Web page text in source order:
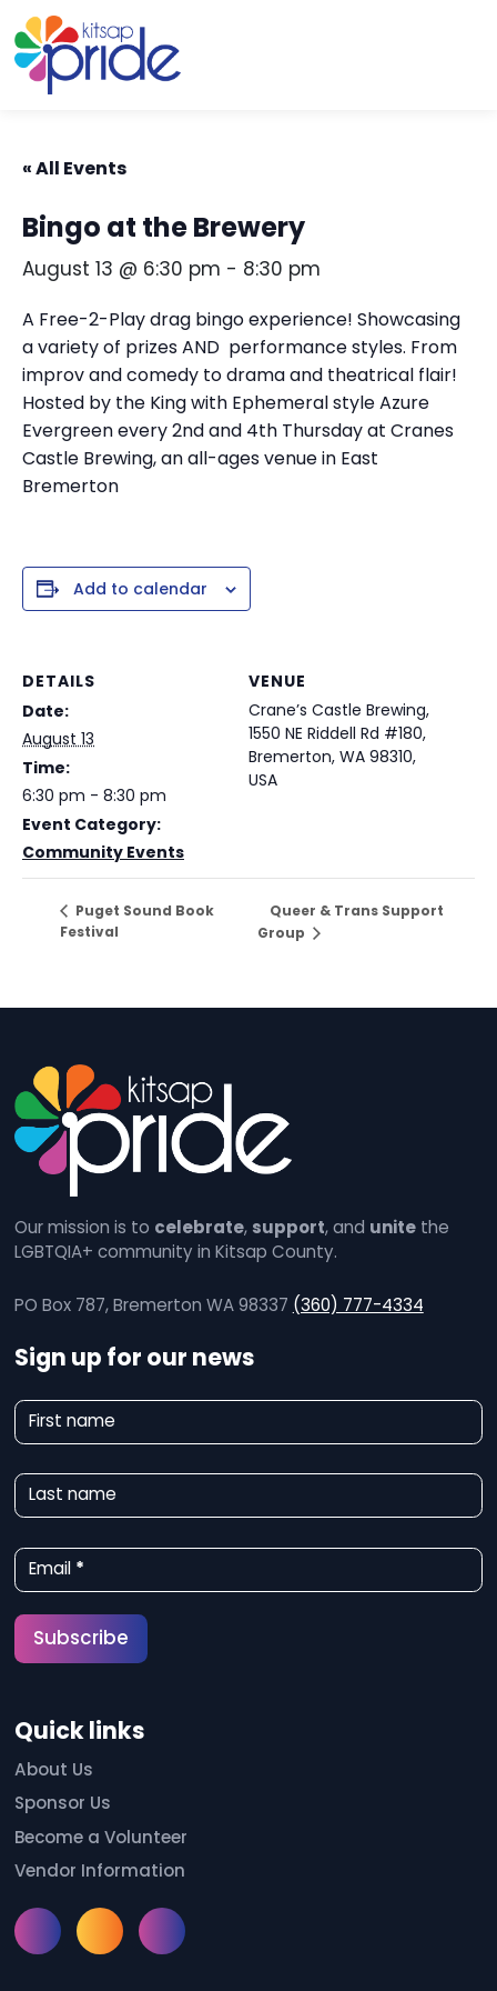
Skip to content
Skip to footer
« All Events
Bingo at the Brewery
August 13 @ 6:30 pm - 8:30 pm
A Free-2-Play drag bingo experience! Showcasing
a variety of prizes AND performance styles. From
improv and comedy to drama and theatrical flair!
Hosted by the King with Ephemeral style Azure
Evergreen every 2nd and 4th Thursday at Cranes
Castle Brewing, an all-ages venue in East
Bremerton
Add to calendar
DETAILS
Date:
August 13
Time:
6:30 pm - 8:30 pm
Event Category:
Community Events
VENUE
Crane’s Castle Brewing,
1550 NE Riddell Rd #180,
Bremerton, WA 98310,
USA
Puget Sound Book
Festival
Queer & Trans Support
Group
Our mission is to celebrate, support, and unitethe
LGBTQIA+ community in Kitsap County.
PO Box 787, Bremerton WA 98337 (360) 777-4334
Sign up for our news
N
e
w
s
l
e
t
t
r
S
i
g
n
u
p
First name
Last name
Email *
Subscribe
Quick links
About Us
Sponsor Us
Become a Volunteer
Vendor Information
Instagram
Facebook
Meetup